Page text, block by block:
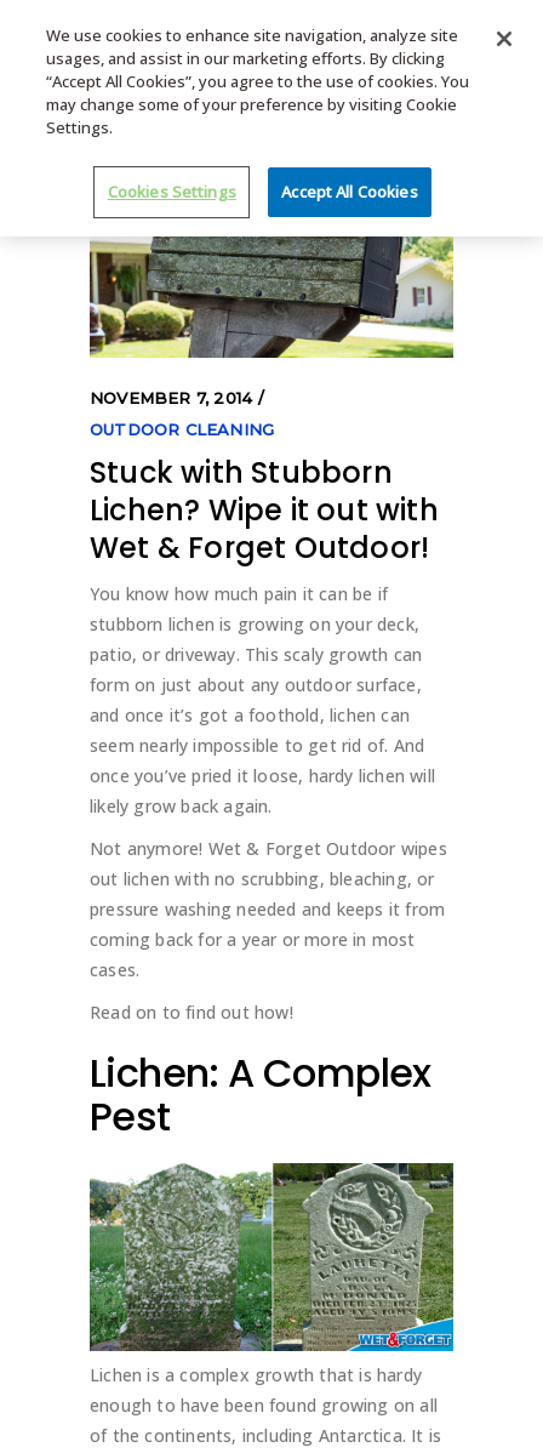
MENU
NOVEMBER 7, 2014
OUTDOOR CLEANING
Stuck with Stubborn
Lichen? Wipe it out with
Wet & Forget Outdoor!
You know how much pain it can be if
stubborn lichen is growing on your deck,
patio, or driveway. This scaly growth can
form on just about any outdoor surface,
and once it’s got a foothold, lichen can
seem nearly impossible to get rid of. And
once you’ve pried it loose, hardy lichen will
likely grow back again.
Not anymore! Wet & Forget Outdoor wipes
out lichen with no scrubbing, bleaching, or
pressure washing needed and keeps it from
coming back for a year or more in most
cases.
Read on to find out how!
Lichen: A Complex
Pest
Lichen is a complex growth that is hardy
enough to have been found growing on all
of the continents, including Antarctica. It is
We use cookies to enhance site navigation, analyze site
usages, and assist in our marketing efforts. By clicking
“Accept All Cookies”, you agree to the use of cookies. You
may change some of your preference by visiting Cookie
Settings.
Cookies Settings Accept All Cookies